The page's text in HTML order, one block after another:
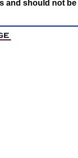
and should not